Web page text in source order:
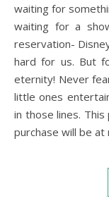
waiting for
waiting for a
reservation-
hard for us. But
eternity! Never
little ones
in those lines. This
purchase will be